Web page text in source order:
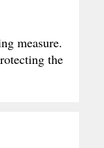
measure.
the